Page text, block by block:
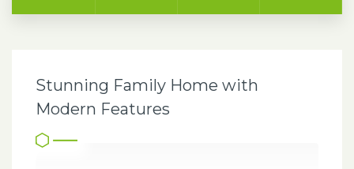
Stunning Family Home with
Modern Features